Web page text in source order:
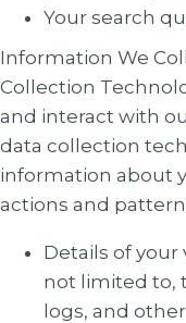
Your search
Information We
Collection
and interact with
data collection
information about
actions and
Details of your
not limited to,
logs, and